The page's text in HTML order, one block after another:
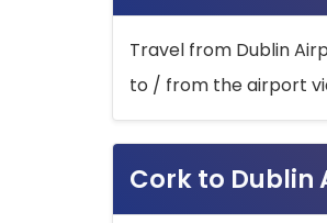
Travel from Dublin
to / from the airport
Cork to Dublin